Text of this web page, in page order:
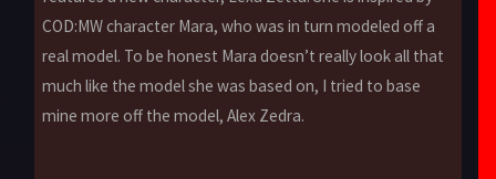
COD:MW character Mara, who was in turn modeled off a
real model. To be honest Mara doesn’t really look all that
much like the model she was based on, I tried to base
mine more off the model, Alex Zedra.